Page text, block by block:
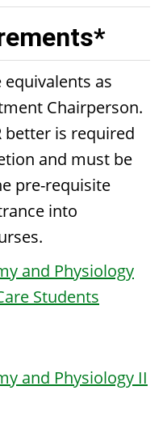
as
Chairperson.
better is required
and must be
pre-requisite
into
and Physiology
Students
and Physiology II